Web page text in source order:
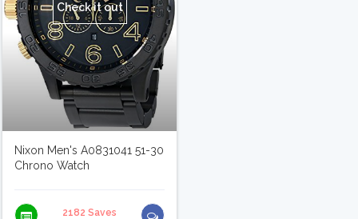
Check it out
Nixon Men's A0831041 51-30
Chrono Watch
2182 Saves